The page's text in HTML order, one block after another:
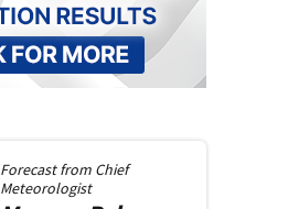
Forecast from Chief
Meteorologist